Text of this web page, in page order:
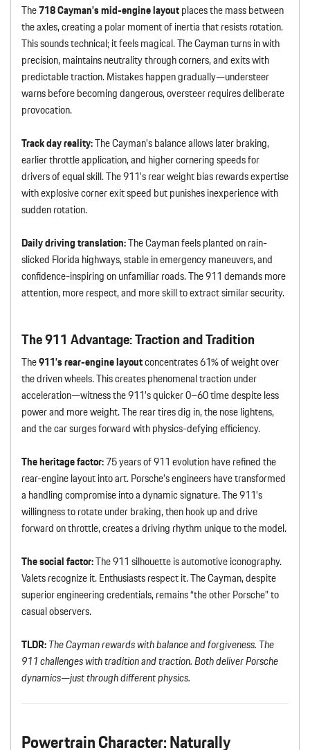
The718 Cayman’s mid-engine layoutplaces the mass between
the axles, creating a polar moment of inertia that resists rotation.
This sounds technical; it feels magical. The Cayman turns in with
precision, maintains neutrality through corners, and exits with
predictable traction. Mistakes happen gradually—understeer
warns before becoming dangerous, oversteer requires deliberate
provocation.
Track day reality:The Cayman’s balance allows later braking,
earlier throttle application, and higher cornering speeds for
drivers of equal skill. The 911’s rear weight bias rewards expertise
with explosive corner exit speed but punishes inexperience with
sudden rotation.
Daily driving translation:The Cayman feels planted on rain-
slicked Florida highways, stable in emergency maneuvers, and
confidence-inspiring on unfamiliar roads. The 911 demands more
attention, more respect, and more skill to extract similar security.
The 911 Advantage: Traction and Tradition
The911’s rear-engine layoutconcentrates 61% of weight over
the driven wheels. This creates phenomenal traction under
acceleration—witness the 911’s quicker 0–60 time despite less
power and more weight. The rear tires dig in, the nose lightens,
and the car surges forward with physics-defying efficiency.
The heritage factor:75 years of 911 evolution have refined the
rear-engine layout into art. Porsche’s engineers have transformed
a handling compromise into a dynamic signature. The 911’s
willingness to rotate under braking, then hook up and drive
forward on throttle, creates a driving rhythm unique to the model.
The social factor:The 911 silhouette is automotive iconography.
Valets recognize it. Enthusiasts respect it. The Cayman, despite
superior engineering credentials, remains “the other Porsche” to
casual observers.
TLDR:The Cayman rewards with balance and forgiveness. The
911 challenges with tradition and traction. Both deliver Porsche
dynamics—just through different physics.
Powertrain Character: Naturally